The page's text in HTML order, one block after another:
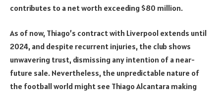
contributes to a net worth exceeding $80 million.
As of now, Thiago’s contract with Liverpool extends until
2024, and despite recurrent injuries, the club shows
unwavering trust, dismissing any intention of a near-
future sale. Nevertheless, the unpredictable nature of
the football world might see Thiago Alcantara making